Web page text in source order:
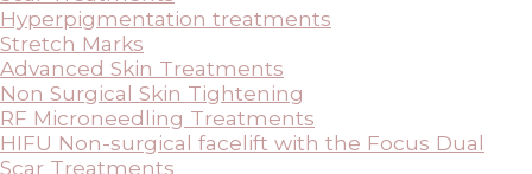
Hyperpigmentation treatments
Stretch Marks
Advanced Skin Treatments
Non Surgical Skin Tightening
RF Microneedling Treatments
HIFU Non-surgical facelift with the Focus Dual
Scar Treatments